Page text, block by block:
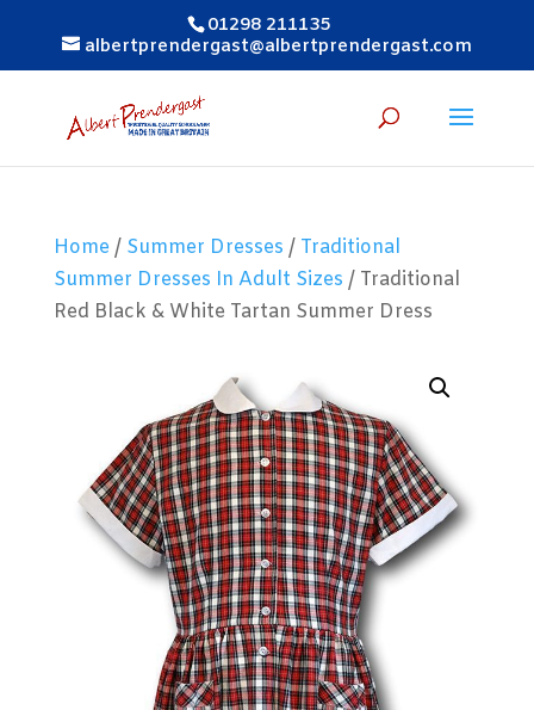
01298 211135
albertprendergast@albertprendergast.com
Home / Summer Dresses / Traditional
Summer Dresses In Adult Sizes / Traditional
Red Black & White Tartan Summer Dress